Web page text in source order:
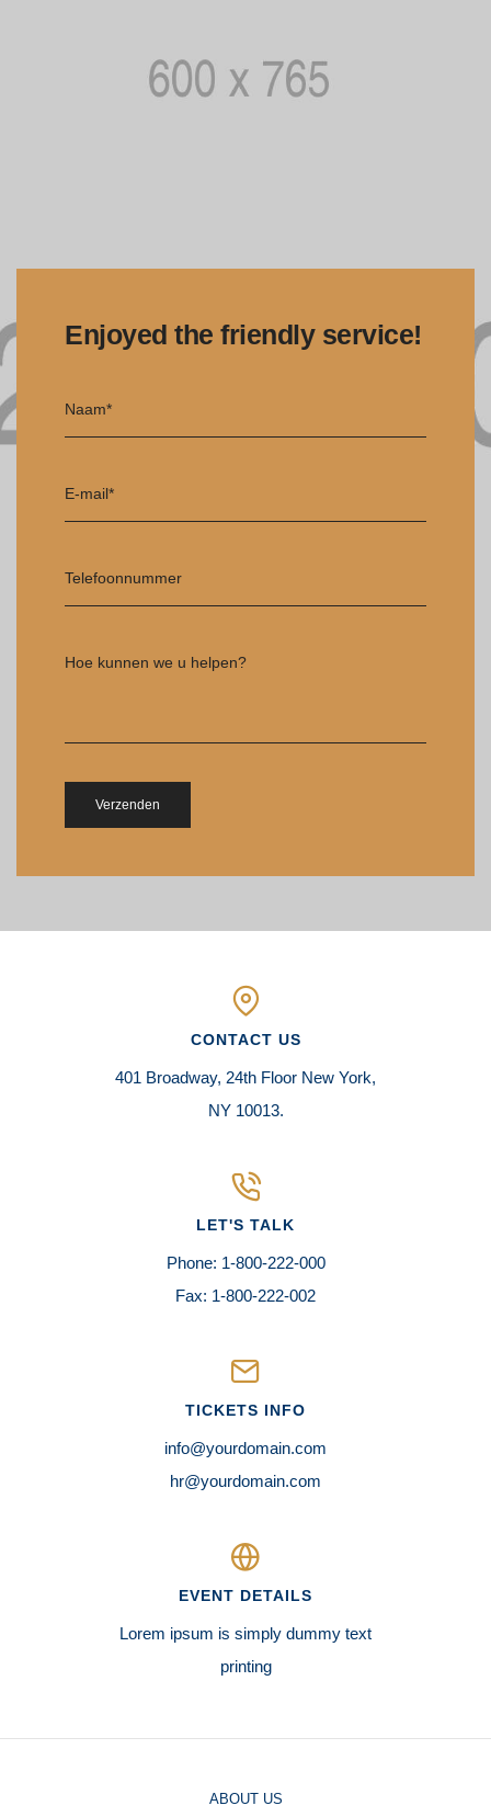
Enjoyed the friendly service!
CONTACT US
401 Broadway, 24th Floor New York,
NY 10013.
LET'S TALK
Phone: 1-800-222-000
Fax: 1-800-222-002
TICKETS INFO
info@yourdomain.com
hr@yourdomain.com
EVENT DETAILS
Lorem ipsum is simply dummy text
printing
ABOUT US